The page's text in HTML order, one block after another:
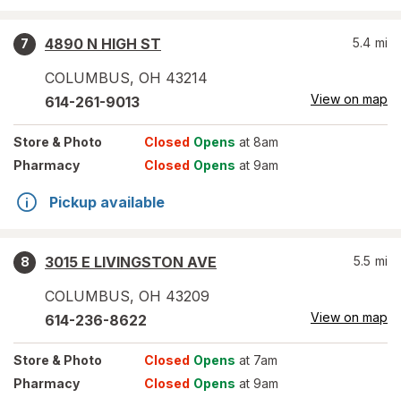
7
4890 N HIGH ST
COLUMBUS, OH 43214
5.4 mi
614-261-9013 View on map
Store & Photo Closed Opens at 8am
Pharmacy
Closed Opens at 9am
Pickup available
8
3015 E LIVINGSTON AVE
COLUMBUS, OH 43209
5.5 mi
614-236-8622 View on map
Store & Photo Closed Opens at 7am
Pharmacy
Closed Opens at 9am